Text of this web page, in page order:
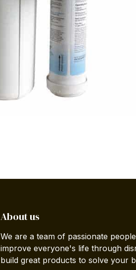
About us
We are a team of passionate
improve everyone's life through
build great products to solve your